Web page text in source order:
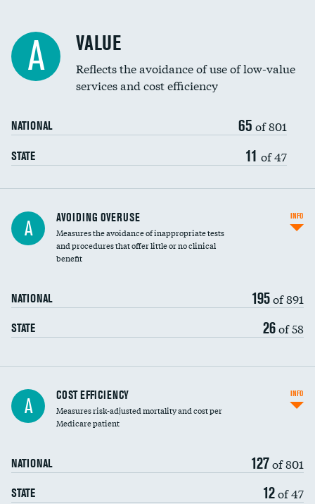
Education inclusivity
A VALUE
Reflects the avoidance of use of low-value
services and cost efficiency
NATIONAL 65 of 801
STATE 11 of 47
A AVOIDING OVERUSE
Measures the avoidance of inappropriate tests
and procedures that offer little or no clinical
benefit
NATIONAL 195of 891
STATE 26of 58
INFO
Carotid artery imaging for fainting
Head imaging for fainting
A COST EFFICIENCY
Measures risk-adjusted mortality and cost per
Medicare patient
NATIONAL 127of 801
STATE 12of 47
INFO